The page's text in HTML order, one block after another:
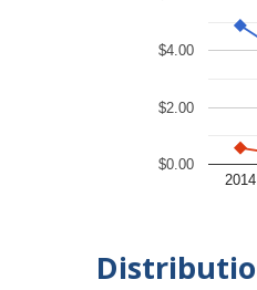
2014
$0.00
$2.00
$4.00